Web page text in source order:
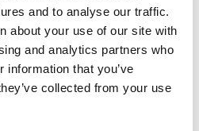
and to analyse our traffic.
about your use of our site with
and analytics partners who
information that you’ve
collected from your use